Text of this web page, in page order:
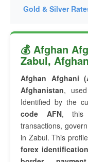
Gold & Silver
💰 Afghan
Zabul,
Afghan Afghani
Afghanistan,
Identified by the
code AFN, this
transactions,
in Zabul. This
forex